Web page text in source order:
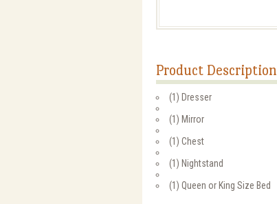
Product Description
(1) Dresser
(1) Mirror
(1) Chest
(1) Nightstand
(1) Queen or King Size Bed